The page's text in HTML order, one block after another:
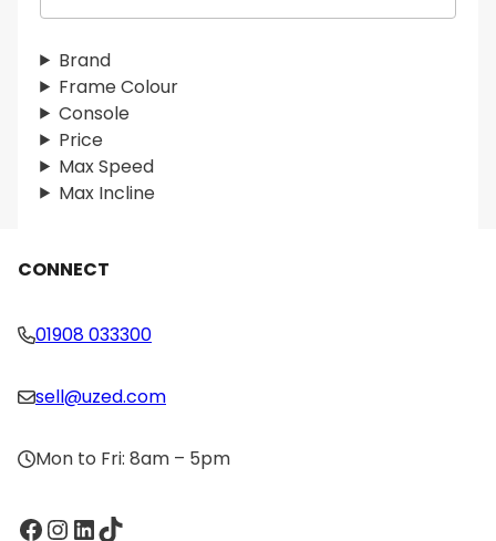
r
c
h
Brand
Frame Colour
Console
Price
Max Speed
Max Incline
CONNECT
01908 033300
sell@uzed.com
Mon to Fri: 8am – 5pm
Facebook InstagramLinkedIn TikTok